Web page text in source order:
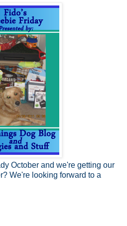
October and we're getting our
We're looking forward to a